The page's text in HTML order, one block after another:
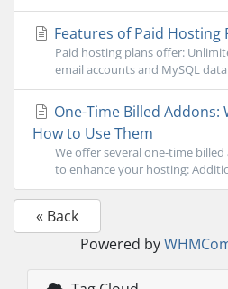
Features of Paid Hosting
Paid hosting plans offer:
email accounts and MySQL
One-Time Billed Addons:
How to Use Them
We offer several one-time
to enhance your hosting:
« Back
Powered by